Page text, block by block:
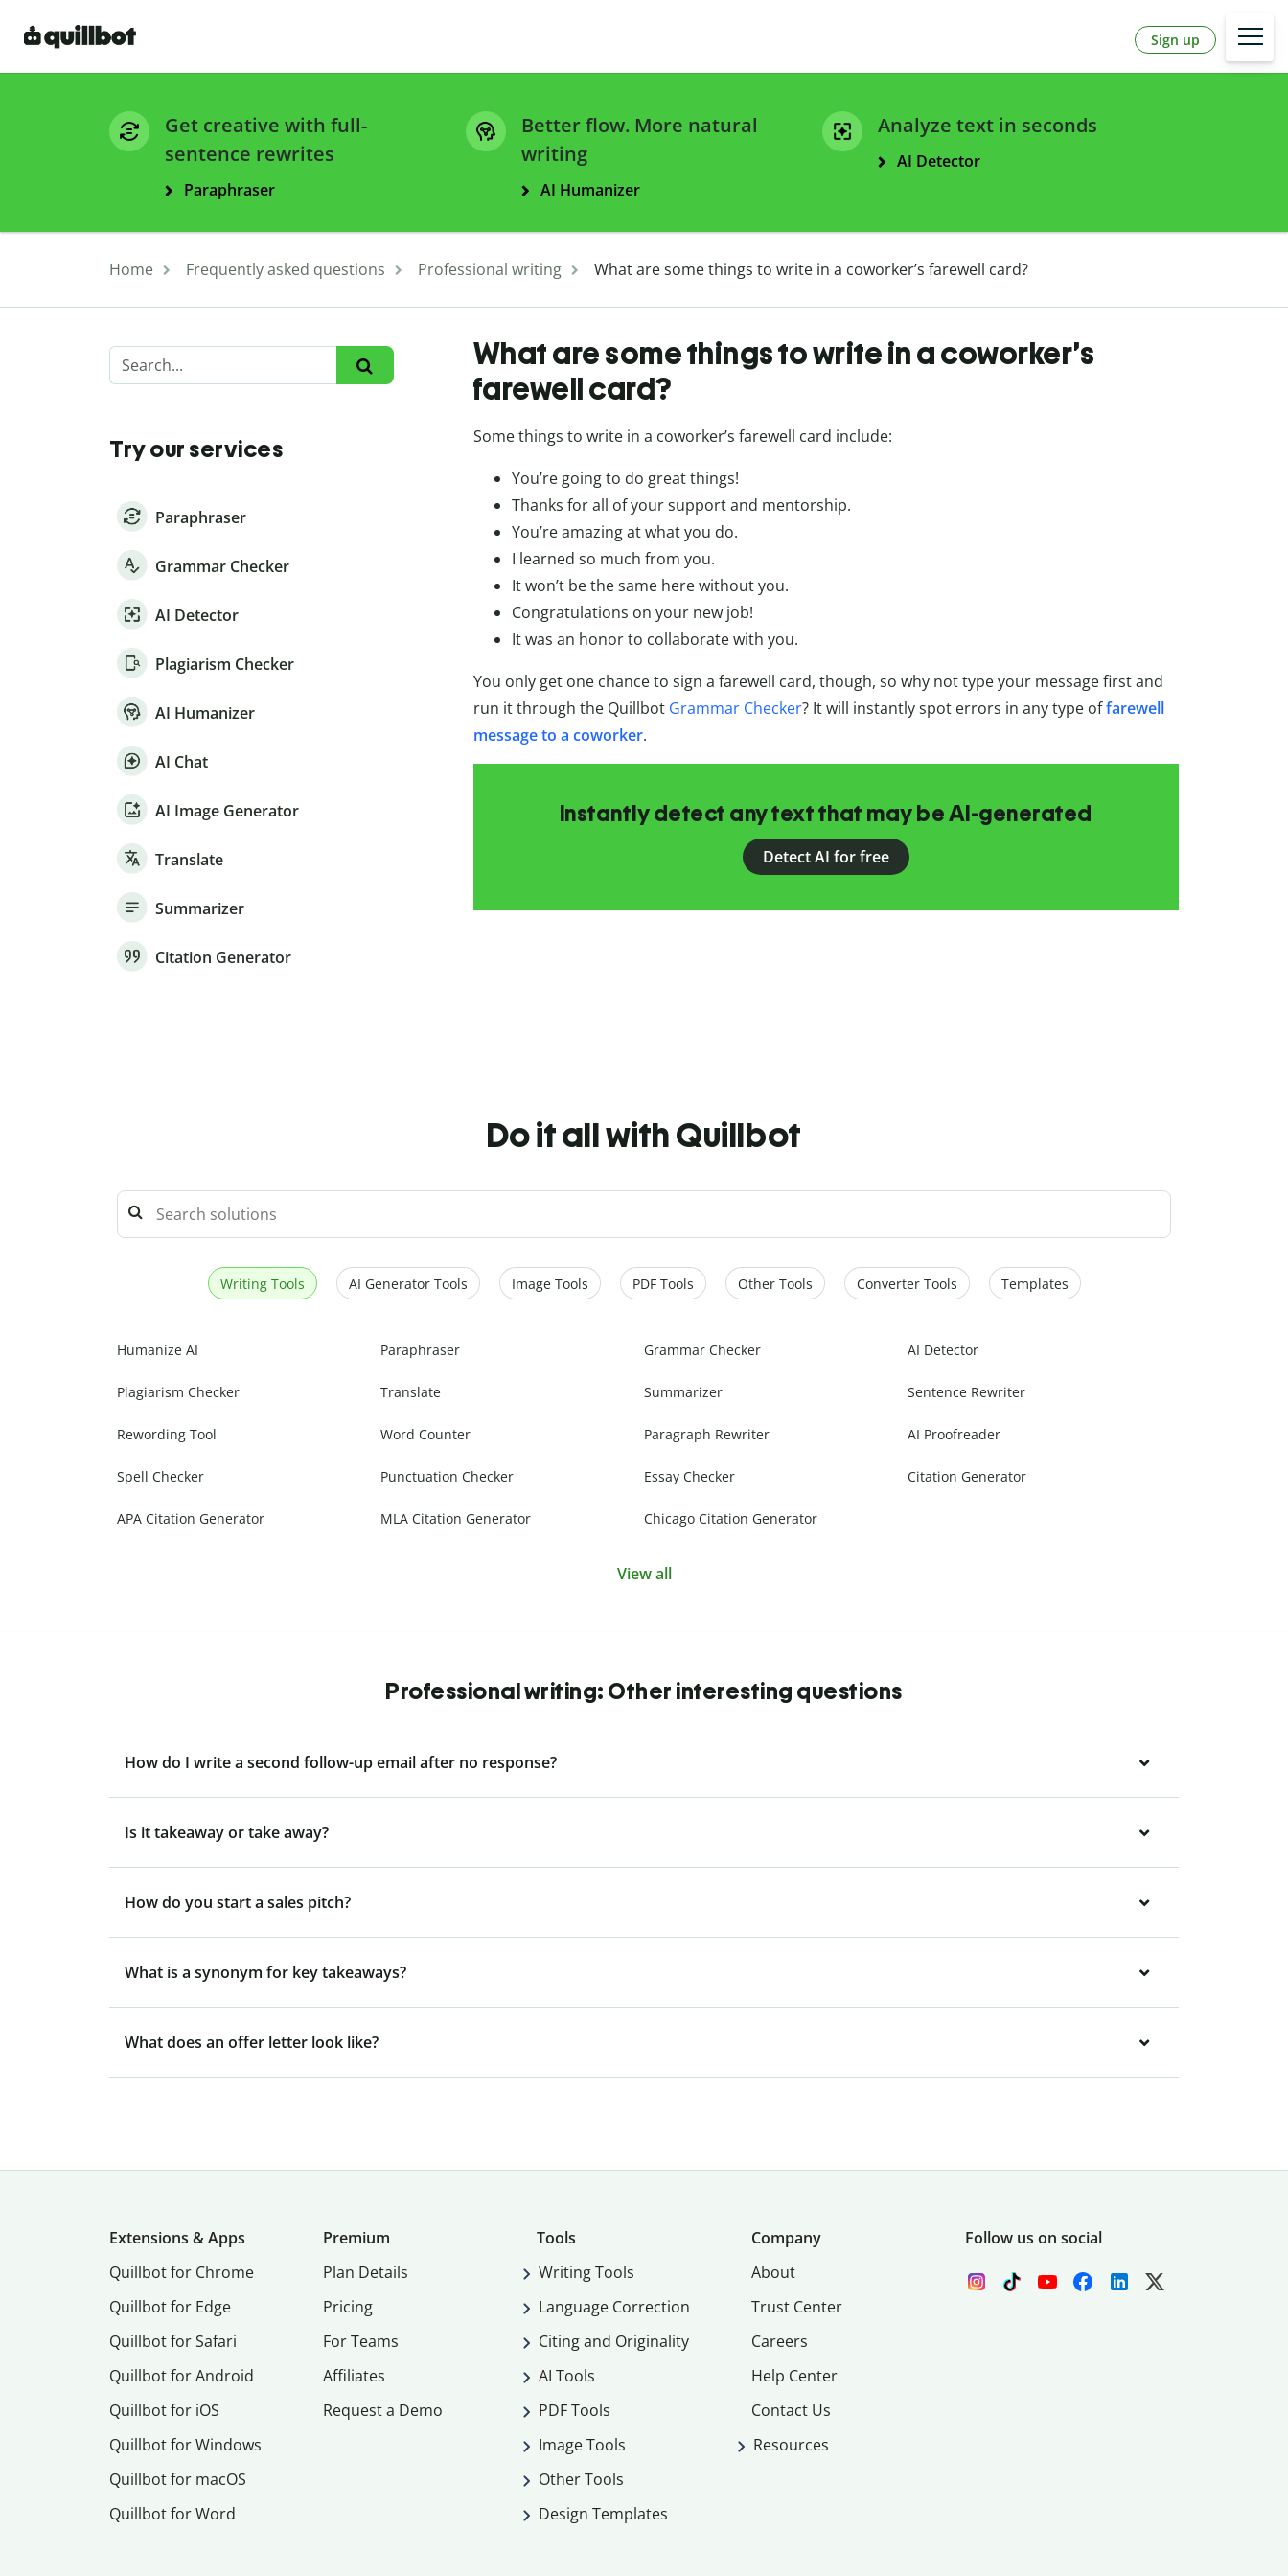
Sign up
Get creative with full-
sentence rewrites
Paraphraser
Better flow. More natural
writing
AI Humanizer
Analyze text in seconds
AI Detector
Home Frequently asked questions Professional writing What are some things to write in a coworker’s farewell card?
Try our services
Paraphraser
Grammar Checker
AI Detector
Plagiarism Checker
AI Humanizer
AI Chat
AI Image Generator
Translate
Summarizer
Citation Generator
What are some things to write in a coworker’s
farewell card?
Some things to write in a coworker’s farewell card include:
You’re going to do great things!
Thanks for all of your support and mentorship.
You’re amazing at what you do.
I learned so much from you.
It won’t be the same here without you.
Congratulations on your new job!
It was an honor to collaborate with you.
You only get one chance to sign a farewell card, though, so why not type your message first and
run it through the Quillbot Grammar Checker? It will instantly spot errors in any type offarewell
message to a coworker.
Instantly detect any text that may be AI-generated
Detect AI for free
Do it all with Quillbot
Writing Tools AI Generator Tools Image Tools PDF Tools Other Tools Converter Tools Templates
Humanize AI Paraphraser Grammar Checker AI Detector
Plagiarism Checker Translate Summarizer Sentence Rewriter
Rewording Tool Word Counter Paragraph Rewriter AI Proofreader
Spell Checker Punctuation Checker Essay Checker Citation Generator
APA Citation Generator MLA Citation Generator Chicago Citation Generator
View all
Professional writing: Other interesting questions
How do I write a second follow-up email after no response?
Is it takeaway or take away?
How do you start a sales pitch?
What is a synonym for key takeaways?
What does an offer letter look like?
Extensions & Apps
Quillbot for Chrome
Quillbot for Edge
Quillbot for Safari
Quillbot for Android
Quillbot for iOS
Quillbot for Windows
Quillbot for macOS
Quillbot for Word
Premium
Plan Details
Pricing
For Teams
Affiliates
Request a Demo
Tools
Writing Tools
Language Correction
Citing and Originality
AI Tools
PDF Tools
Image Tools
Other Tools
Design Templates
Company
About
Trust Center
Careers
Help Center
Contact Us
Resources
Follow us on social